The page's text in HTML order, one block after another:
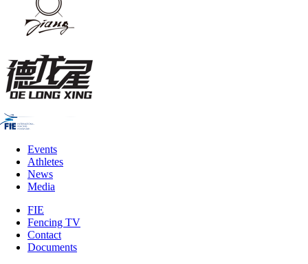
Events
Athletes
News
Media
FIE
Fencing TV
Contact
Documents